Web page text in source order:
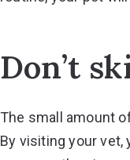
Don’t
The small amount
By visiting your vet,